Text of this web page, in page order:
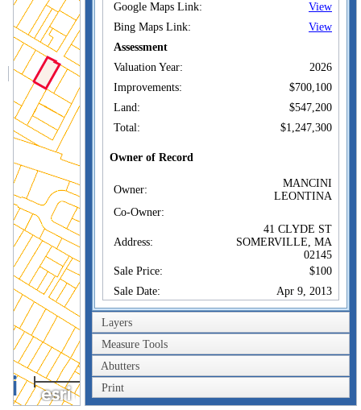
Google Maps Link:
View
Bing Maps Link:
View
Assessment
Valuation Year:
2026
Improvements:
$700,100
Land:
$547,200
Total:
$1,247,300
Owner of Record
Owner:
MANCINI
LEONTINA
Co-Owner:
Address:
41 CLYDE ST
SOMERVILLE, MA
02145
Sale Price:
$100
Sale Date:
Apr 9, 2013
Book/Page:
61568/0135
Instrument:
1F
Certificate:
Sales History
Owner:
MANCINI
LEONTINA
Layers
Measure Tools
Abutters
Print
100m
300ft